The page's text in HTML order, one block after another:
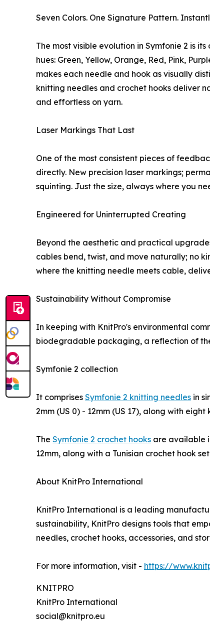
Seven Colors. One Signature Pattern.
The most visible evolution in Symfonie 2 is
hues: Green, Yellow, Orange, Red, Pink,
makes each needle and hook as visually
knitting needles and crochet hooks deliver
and effortless on yarn.
Laser Markings That Last
One of the most consistent pieces of
directly. New precision laser markings;
squinting. Just the size, always where you
Engineered for Uninterrupted Creating
Beyond the aesthetic and practical
cables bend, twist, and move naturally; no
where the knitting needle meets cable,
Sustainability Without Compromise
In keeping with KnitPro's environmental
biodegradable packaging, a reflection of
Symfonie 2 collection
It comprises Symfonie 2 knitting needles in
2mm (US 0) - 12mm (US 17), along with
The Symfonie 2 crochet hooks are available
12mm, along with a Tunisian crochet hook
About KnitPro International
KnitPro International is a leading
sustainability, KnitPro designs tools that
needles, crochet hooks, accessories, and
For more information, visit - https://
KNITPRO
KnitPro International
social@knitpro.eu